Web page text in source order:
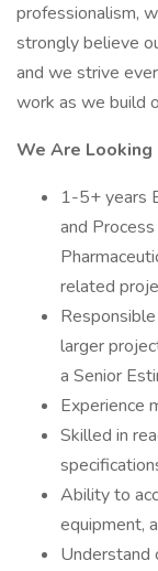
professionalism,
strongly believe
and we strive
work as we build
We Are Looking
1-5+ years
and
related
larger
a Senior
Experience
Skilled in
Ability to
equipment,
Understand